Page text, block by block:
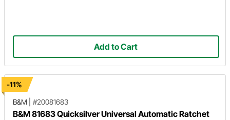
Add to Cart
-11%
B&M
#20081683
B&M 81683 Quicksilver Universal Automatic Ratchet